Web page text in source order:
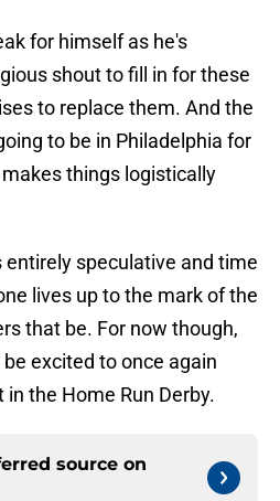
for himself as he's
shout to fill in for these
to replace them. And the
to be in Philadelphia for
things logistically
entirely speculative and time
lives up to the mark of the
that be. For now though,
excited to once again
the Home Run Derby.
source on